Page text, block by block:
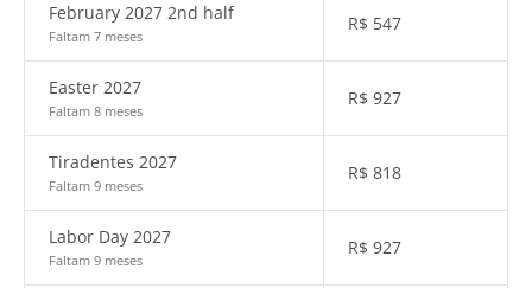
February 2027 2nd half
Faltam 7 meses
R$ 547
Easter 2027
Faltam 8 meses
R$ 927
Tiradentes 2027
Faltam 9 meses
R$ 818
Labor Day 2027
Faltam 9 meses
R$ 927